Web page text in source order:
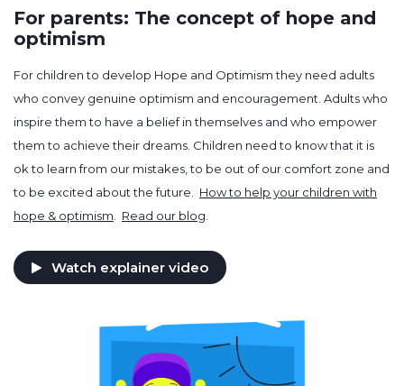
For parents: The concept of hope and
optimism
For children to develop Hope and Optimism they need adults
who convey genuine optimism and encouragement. Adults who
inspire them to have a belief in themselves and who empower
them to achieve their dreams. Children need to know that it is
ok to learn from our mistakes, to be out of our comfort zone and
to be excited about the future. How to help your children with
hope & optimism
Read our blog
Watch explainer video